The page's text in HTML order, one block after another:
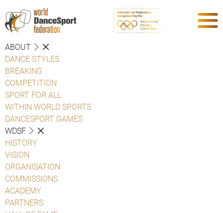
ABOUT
DANCE STYLES
BREAKING
COMPETITION
SPORT FOR ALL
WITHIN WORLD SPORTS
DANCESPORT GAMES
WDSF
HISTORY
VISION
ORGANISATION
COMMISSIONS
ACADEMY
PARTNERS